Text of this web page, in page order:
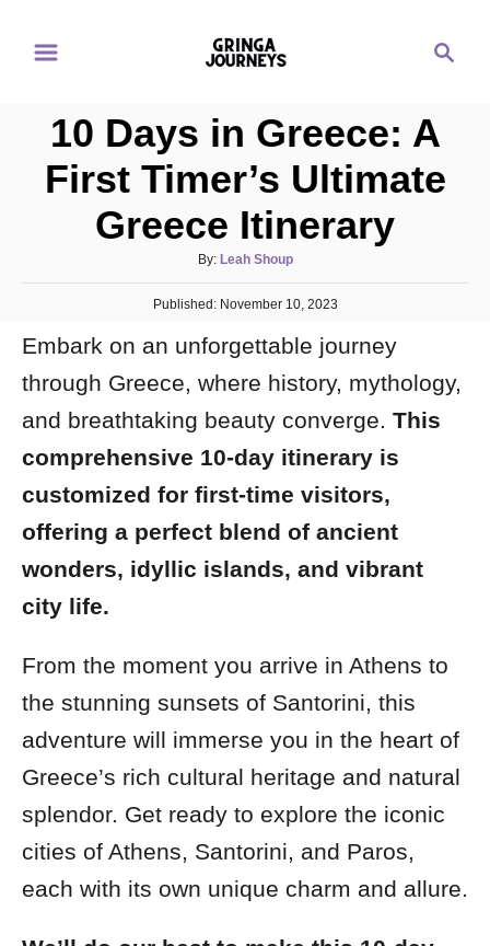
r
h
10 Days in Greece: A
First Timer’s Ultimate
Greece Itinerary
By: A
u
o
r
Leah Shoup
P
s
e
o
Published: November 10, 2023
Embark on an unforgettable journey
through Greece, where history, mythology,
and breathtaking beauty converge. This
comprehensive 10-day itinerary is
customized for first-time visitors,
offering a perfect blend of ancient
wonders, idyllic islands, and vibrant
city life.
From the moment you arrive in Athens to
the stunning sunsets of Santorini, this
adventure will immerse you in the heart of
Greece’s rich cultural heritage and natural
splendor. Get ready to explore the iconic
cities of Athens, Santorini, and Paros,
each with its own unique charm and allure.